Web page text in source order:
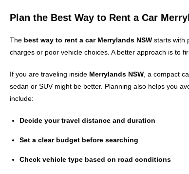
Plan the Best Way to Rent a Car
The best way to rent a car Merrylands NSW starts with
charges or poor vehicle choices. A better approach is to
If you are traveling inside Merrylands NSW , a compact
sedan or SUV might be better. Planning also helps you
include:
Decide your travel distance and duration
Set a clear budget before searching
Check vehicle type based on road conditions